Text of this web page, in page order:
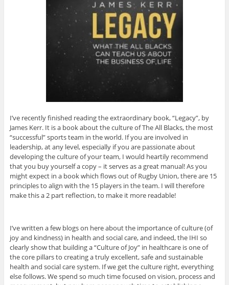
I’ve recently finished reading the extraordinary book, “Legacy”, by
James Kerr. It is a book about the culture of The All Blacks, the most
“successful” sports team in the world. If you are involved in
leadership, at any level, especially if you are passionate about
developing the culture of your team, I would heartily recommend
that you buy yourself a copy – it serves as a great manual! As you
might expect in a book which flows out of Rugby Union, there are 15
principles to align with the 15 players in the team. I will therefore
make this a 2 part reflection, to make it more readable!
I’ve written a few blogs on here about the importance of culture (of
joy and kindness) in health and social care, and indeed, the IHI so
clearly show that building a “Culture of Joy” in healthcare is one of
the core pillars to creating a truly excellent, safe and sustainable
health and social care system. If we get the culture right, everything
else follows. We spend so much time focused on vision, process and